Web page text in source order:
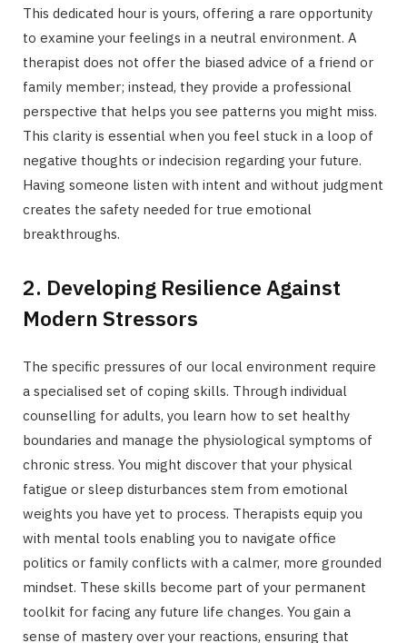
This dedicated hour is yours, offering a rare opportunity
to examine your feelings in a neutral environment. A
therapist does not offer the biased advice of a friend or
family member; instead, they provide a professional
perspective that helps you see patterns you might miss.
This clarity is essential when you feel stuck in a loop of
negative thoughts or indecision regarding your future.
Having someone listen with intent and without judgment
creates the safety needed for true emotional
breakthroughs.
2. Developing Resilience Against
Modern Stressors
The specific pressures of our local environment require
a specialised set of coping skills. Through individual
counselling for adults, you learn how to set healthy
boundaries and manage the physiological symptoms of
chronic stress. You might discover that your physical
fatigue or sleep disturbances stem from emotional
weights you have yet to process. Therapists equip you
with mental tools enabling you to navigate office
politics or family conflicts with a calmer, more grounded
mindset. These skills become part of your permanent
toolkit for facing any future life changes. You gain a
sense of mastery over your reactions, ensuring that